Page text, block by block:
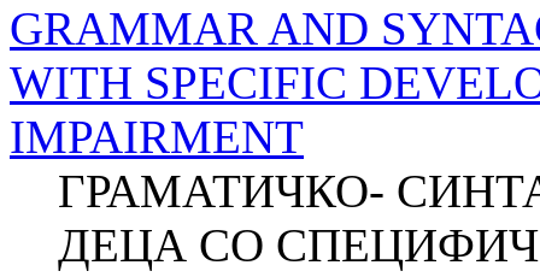
GRAMMAR AND
WITH SPECIFIC
IMPAIRMENT
ГРАМАТИЧКО-
ДЕЦА СО